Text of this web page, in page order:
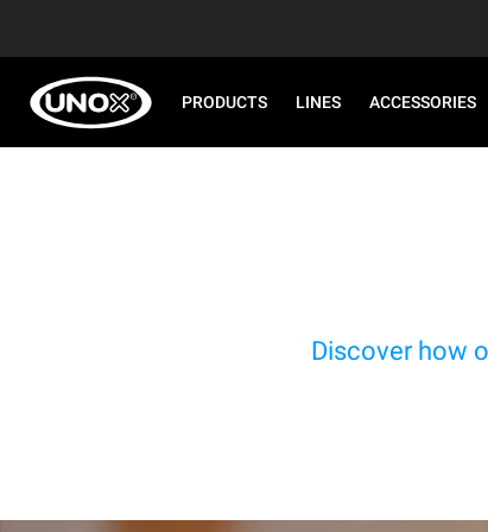
PRODUCTS LINES ACCESSORIES
Discover how